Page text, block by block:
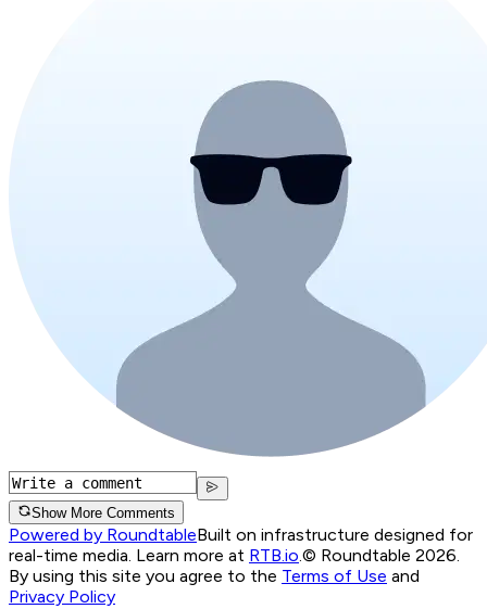
Show More Comments
Powered by RoundtableBuilt on infrastructure designed for
real-time media. Learn more at RTB.io.© Roundtable 2026.
By using this site you agree to the Terms of Use and
Privacy Policy